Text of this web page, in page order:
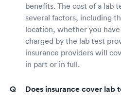
benefits. The cost of a lab
several factors, including
location, whether you
charged by the lab test
insurance providers will
in part or in full.
Does insurance cover lab